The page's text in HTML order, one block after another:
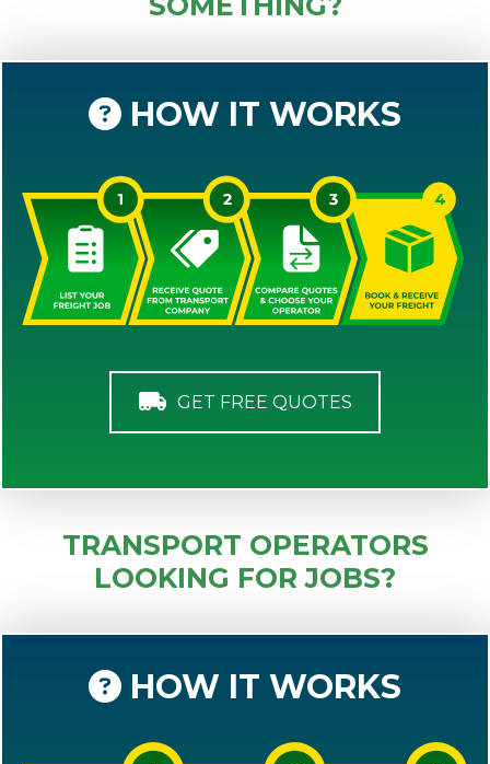
HOW IT WORKS
GET FREE QUOTES
TRANSPORT OPERATORS
LOOKING FOR JOBS?
HOW IT WORKS